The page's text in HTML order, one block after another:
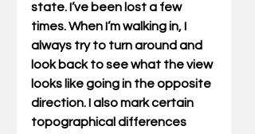
state. I’ve been lost a few
times. When I’m walking in, I
always try to turn around and
look back to see what the view
looks like going in the opposite
direction. I also mark certain
topographical differences